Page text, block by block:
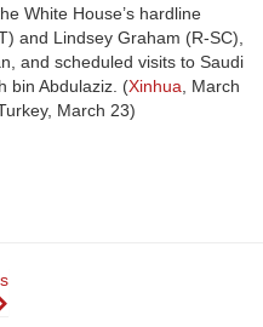
White House’s hardline
and Lindsey Graham (R-SC),
and scheduled visits to Saudi
bin Abdulaziz. (Xinhua, March
March 23)